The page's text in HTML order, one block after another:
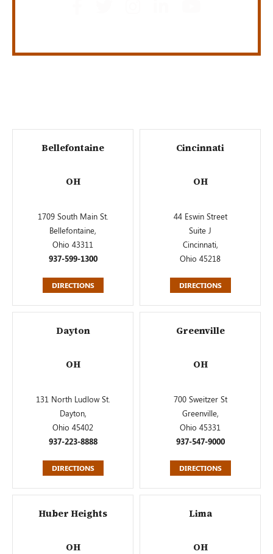
Bellefontaine
OH
1709 South Main St.
Bellefontaine,
Ohio 43311
937-599-1300
DIRECTIONS
Cincinnati
OH
44 Eswin Street
Suite J
Cincinnati,
Ohio 45218
DIRECTIONS
Dayton
OH
131 North Ludlow St.
Dayton,
Ohio 45402
937-223-8888
DIRECTIONS
Greenville
OH
700 Sweitzer St
Greenville,
Ohio 45331
937-547-9000
DIRECTIONS
Huber Heights
OH
Lima
OH